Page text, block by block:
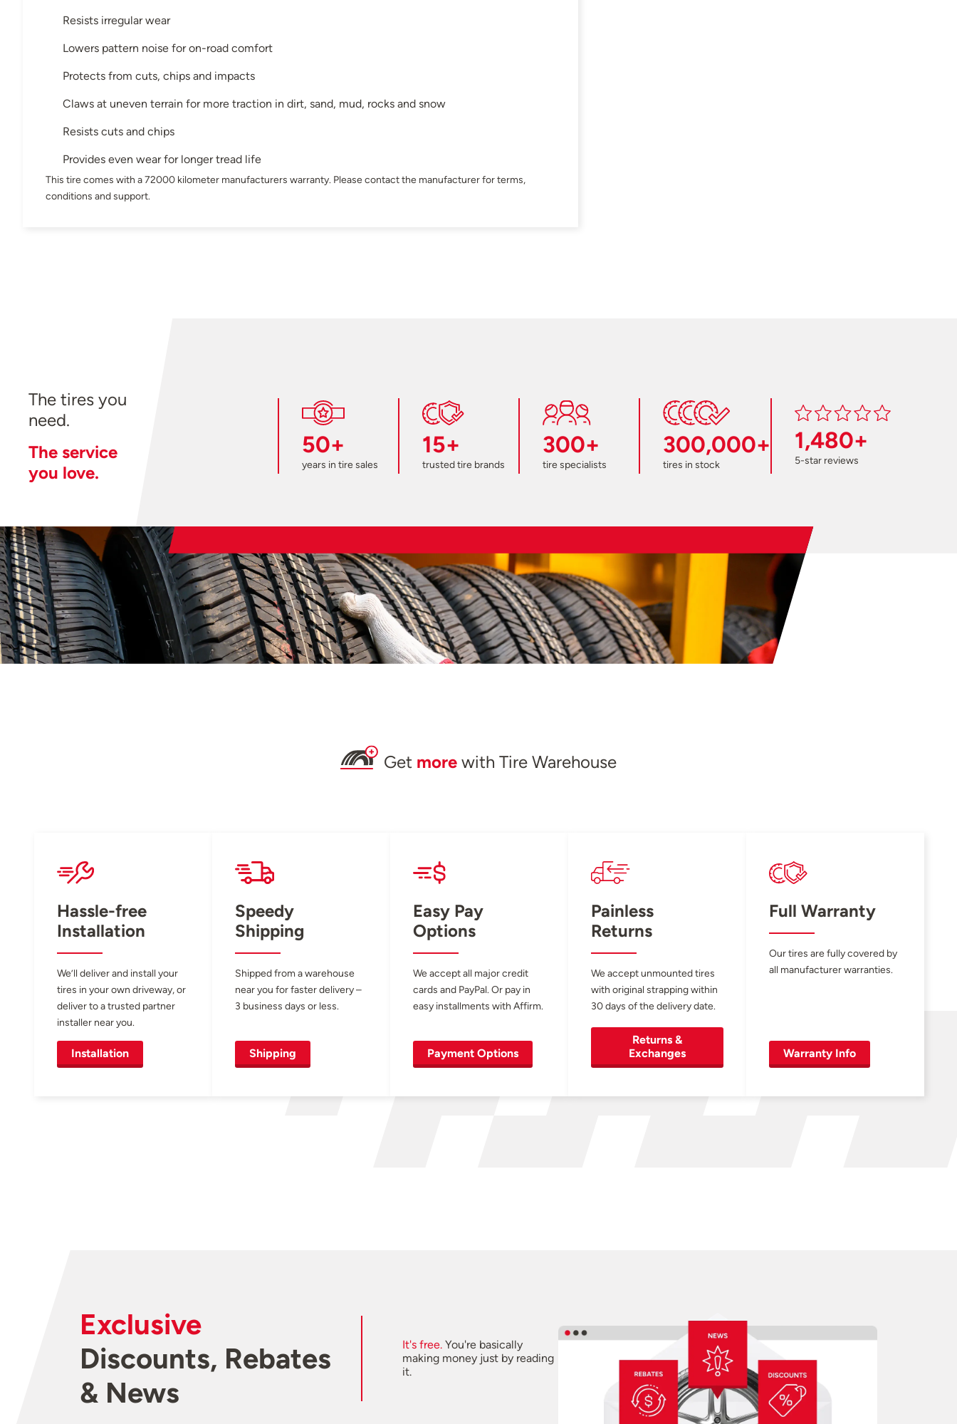
Resists irregular wear
Lowers pattern noise for on-road comfort
Protects from cuts, chips and impacts
Claws at uneven terrain for more traction in dirt, sand, mud, rocks and snow
Resists cuts and chips
Provides even wear for longer tread life
This tire comes with a 72000 kilometer manufacturers warranty. Please contact the manufacturer for terms,
conditions and support.
The tires you
need.
The service
you love.
50+
years in tire sales
15+
trusted tire brands
300+
tire specialists
300,000+
tires in stock
1,480+
5-star reviews
Get more with Tire Warehouse
Hassle-free
Installation
We’ll deliver and install your
tires in your own driveway, or
deliver to a trusted partner
installer near you.
Installation
Speedy
Shipping
Shipped from a warehouse
near you for faster delivery –
3 business days or less.
Shipping
Easy Pay
Options
We accept all major credit
cards and PayPal. Or pay in
easy installments with Affirm.
Payment Options
Painless
Returns
We accept unmounted tires
with original strapping within
30 days of the delivery date.
Returns &
Exchanges
Full Warranty
Our tires are fully covered by
all manufacturer warranties.
Warranty Info
Exclusive
Discounts, Rebates
& News
It's free.You're basically
making money just by reading
it.